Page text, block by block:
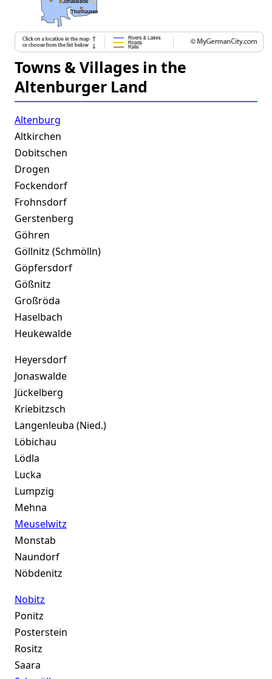
Towns & Villages in the
Altenburger Land
Altenburg
Altkirchen
Dobitschen
Drogen
Fockendorf
Frohnsdorf
Gerstenberg
Göhren
Göllnitz (Schmölln)
Göpfersdorf
Gößnitz
Großröda
Haselbach
Heukewalde
Heyersdorf
Jonaswalde
Jückelberg
Kriebitzsch
Langenleuba (Nied.)
Löbichau
Lödla
Lucka
Lumpzig
Mehna
Meuselwitz
Monstab
Naundorf
Nöbdenitz
Nobitz
Ponitz
Posterstein
Rositz
Saara